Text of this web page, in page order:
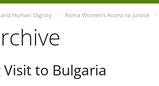
Human Dignity Roma Women’s Access to Justice
to Bulgaria